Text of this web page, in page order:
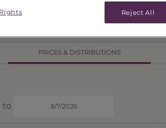
PRICES & DISTRIBUTIONS
to
Reject All